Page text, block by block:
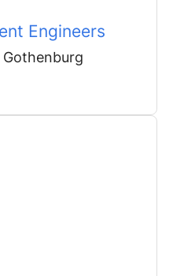
Engineers
Gothenburg